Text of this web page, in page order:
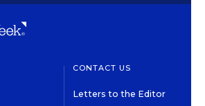
CONTACT US
Letters to the Editor